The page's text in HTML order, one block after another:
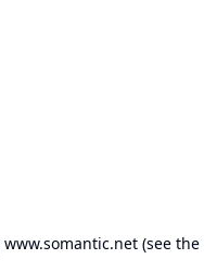
www.somantic.net(see the